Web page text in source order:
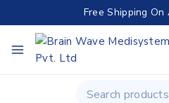
Free Shipping